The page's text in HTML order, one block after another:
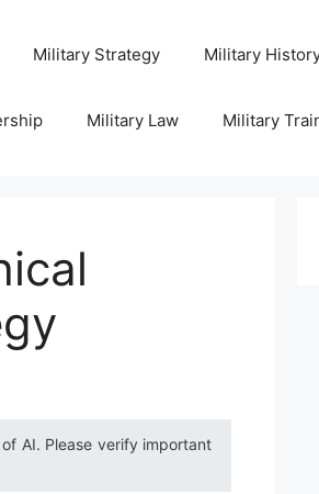
Military Strategy Military
Military Law Military
AI. Please verify important